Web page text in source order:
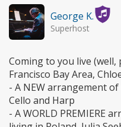
George K.
Superhost
Coming to you live
Francisco Bay Area,
- A NEW arrangement
Cello and Harp
- A WORLD PREMIERE